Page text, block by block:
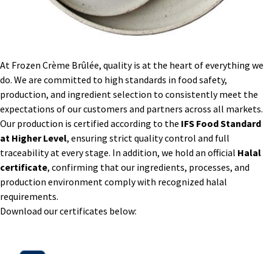
At Frozen Crème Brûlée, quality is at the heart of everything we
do. We are committed to high standards in food safety,
production, and ingredient selection to consistently meet the
expectations of our customers and partners across all markets.
Our production is certified according to the IFS Food Standard
at Higher Level, ensuring strict quality control and full
traceability at every stage. In addition, we hold an official Halal
certificate, confirming that our ingredients, processes, and
production environment comply with recognized halal
requirements.
Download our certificates below: